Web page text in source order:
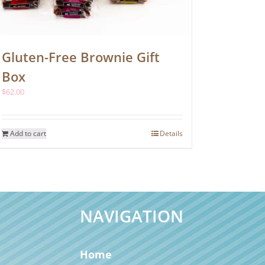
Gluten-Free Brownie Gift
Box
$62.00
Add to cart Details
NAVIGATION
Home